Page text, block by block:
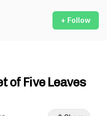
+ Follow
of Five Leaves